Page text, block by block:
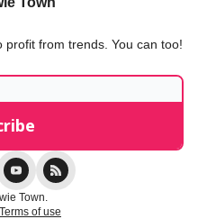
from trends. You can too!
Town.
Terms of use